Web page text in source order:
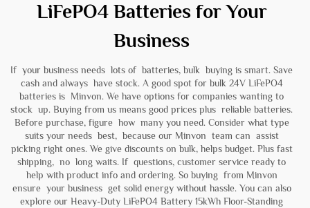
LiFePO4 Batteries for Your
Business
If your business needs lots of batteries, bulk buying is smart. Save
cash and always have stock. A good spot for bulk 24V LiFePO4
batteries is Minvon. We have options for companies wanting to
stock up. Buying from us means good prices plus reliable batteries.
Before purchase, figure how many you need. Consider what type
suits your needs best, because our Minvon team can assist
picking right ones. We give discounts on bulk, helps budget. Plus fast
shipping, no long waits. If questions, customer service ready to
help with product info and ordering. So buying from Minvon
ensure your business get solid energy without hassle. You can also
explore our Heavy-Duty LiFePO4 Battery 15kWh Floor-Standing